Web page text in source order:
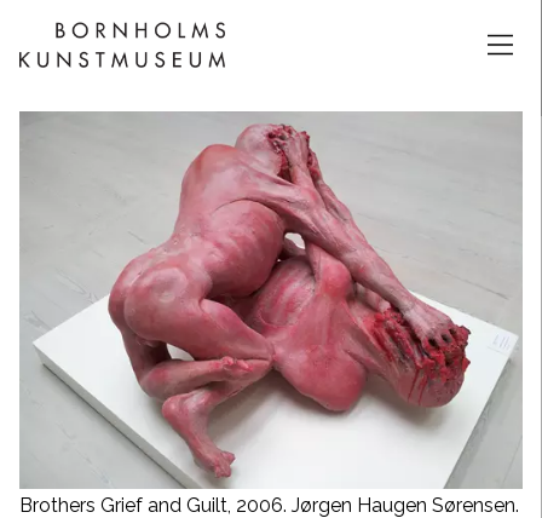
Brothers Grief and Guilt, 2006. Jørgen Haugen Sørensen.